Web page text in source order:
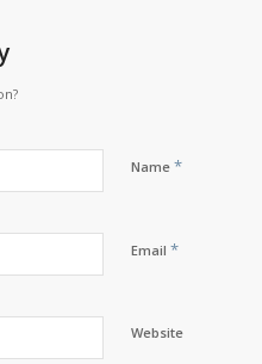
Name *
Email *
Website